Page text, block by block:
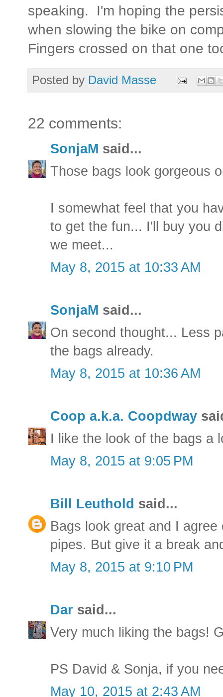
speaking. I'm hoping the
when slowing the bike on
Fingers crossed on that one
Posted by David Masse
22 comments:
SonjaM said...
Those bags look gorgeous
I somewhat feel that you
to get the fun... I'll buy you
we meet...
May 8, 2015 at 10:33 AM
SonjaM said...
On second thought... Less
the bags already.
May 8, 2015 at 10:36 AM
Coop a.k.a. Coopdway
I like the look of the bags a
May 8, 2015 at 9:05 PM
Bill Leuthold said...
Bags look great and I
pipes. But give it a break
May 8, 2015 at 9:10 PM
Dar said...
Very much liking the bags!
PS David & Sonja, if you
May 10, 2015 at 2:43 AM